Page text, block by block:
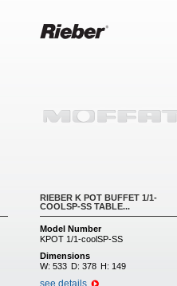
RIEBER K POT BUFFET 1/1-
COOLSP-SS TABLE...
Model Number
KPOT 1/1-coolSP-SS
Dimensions
W: 533 D: 378 H: 149
see details